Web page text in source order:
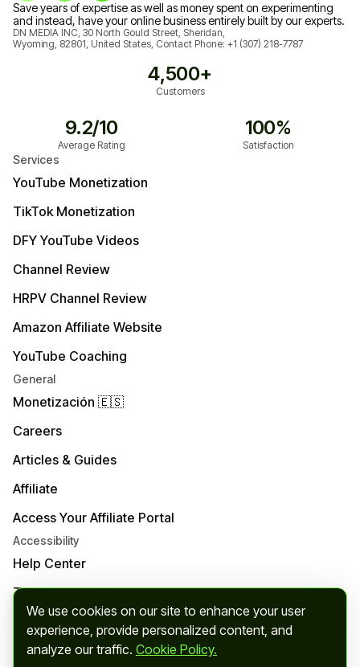
We use cookies on our site to enhance your user
experience, provide personalized content, and
analyze our traffic. Cookie Policy.
Save years of expertise as well as money spent on experimenting
and instead, have your online business entirely built by our experts.
DN MEDIA INC, 30 North Gould Street, Sheridan,
Wyoming, 82801, United States, Contact Phone: +1 (307) 218-7787
9.2/10
Average Rating
4,500+
Customers
100%
Satisfaction
Services
YouTube Monetization
TikTok Monetization
DFY YouTube Videos
Channel Review
HRPV Channel Review
Amazon Affiliate Website
YouTube Coaching
General
Monetización 🇪🇸
Careers
Articles & Guides
Affiliate
Access Your Affiliate Portal
Accessibility
Help Center
Terms & Conditions
Privacy Policy
Refund Policy